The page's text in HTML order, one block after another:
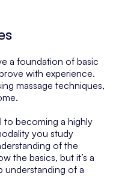
a foundation of basic
with experience.
massage techniques,
to becoming a highly
you study
of the
the basics, but it’s a
understanding of a